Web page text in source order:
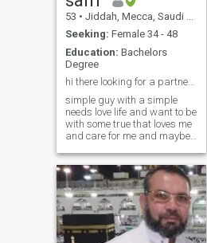
53 • Jiddah, Mecca, Saudi Arabia
Seeking: Female 34 - 48
Education: Bachelors
Degree
hi there looking for a partner God bliss us all ...
simple guy with a simple
needs love life and want to be
with some true that loves me
and care for me and maybe
watching TV and movies
loves coffee simply love
enjoying life
intellectual,intellectual,educated